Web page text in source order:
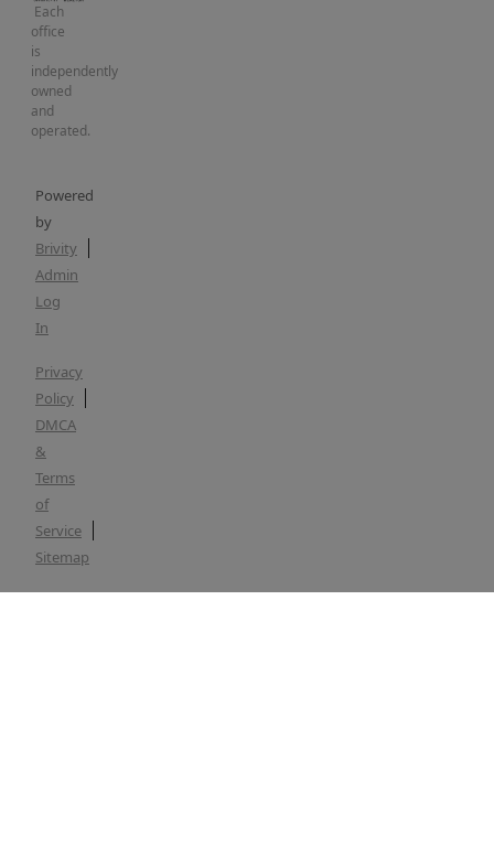
Each
office
is
independently
owned
and
operated.
Powered
by
Brivity
Admin
Log
In
Privacy
Policy
DMCA
&
Terms
of
Service
Sitemap